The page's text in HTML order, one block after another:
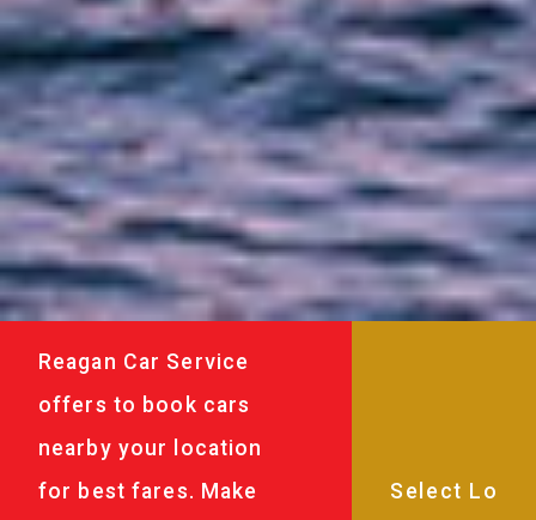
Reagan Car Service
offers to book cars
nearby your location
for best fares. Make